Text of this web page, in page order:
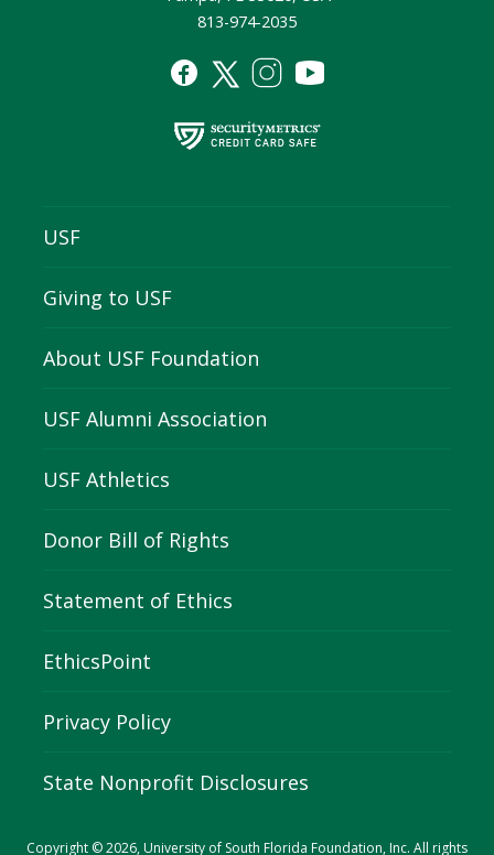
813-974-2035
USF
Giving to USF
About USF Foundation
USF Alumni Association
USF Athletics
Donor Bill of Rights
Statement of Ethics
EthicsPoint
Privacy Policy
State Nonprofit Disclosures
Copyright © 2026, University of South Florida Foundation, Inc. All rights